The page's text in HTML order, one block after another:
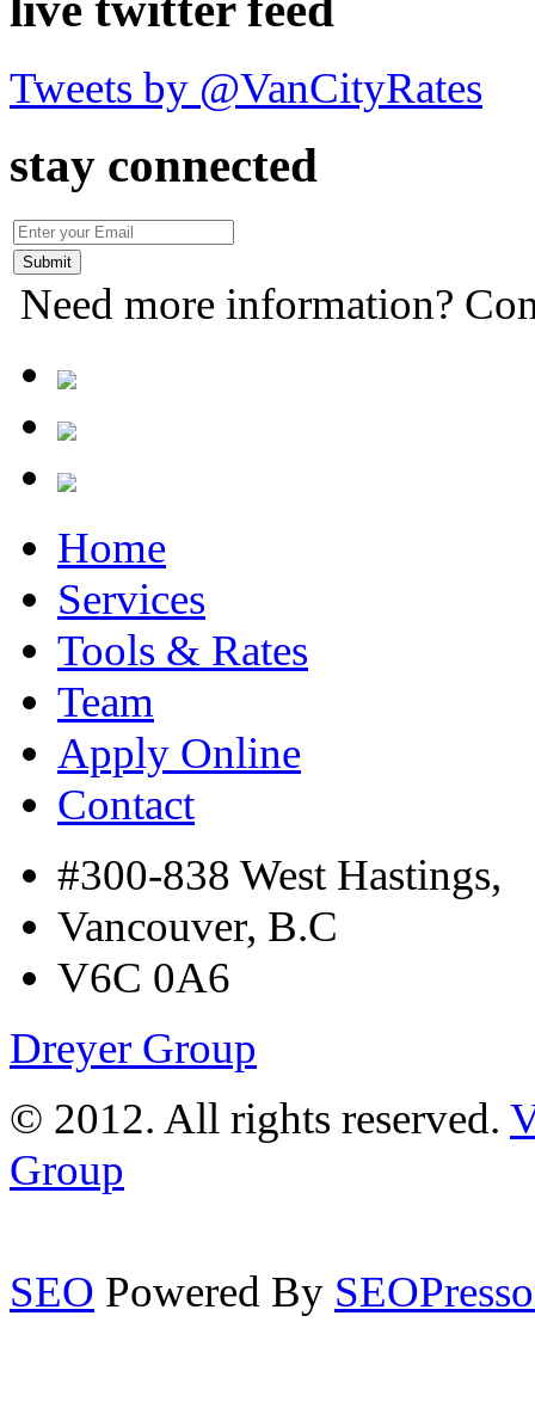
Tweets by @VanCityRates
stay connected
Need more information?
Home
Services
Tools & Rates
Team
Apply Online
Contact
#300-838 West Hastings,
Vancouver, B.C
V6C 0A6
Dreyer Group
© 2012. All rights reserved.
Group
SEO Powered By